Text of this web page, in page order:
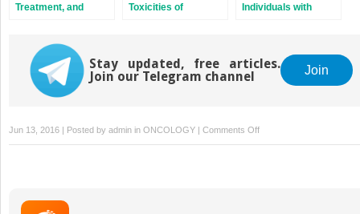
Treatment, and
Venous
Thromboembolism
Toxicities of
Individuals with
Stay updated, free articles.
Join our Telegram channel
Join
Jun 13, 2016 | Posted by admin in ONCOLOGY | Comments Offon
Pediatric